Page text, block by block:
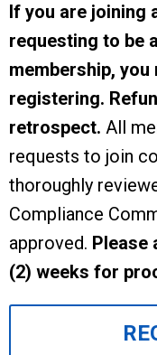
If you are joining
requesting to be
membership,
registering.
retrospect. All
requests to join
thoroughly
Compliance
approved. Please
(2) weeks for